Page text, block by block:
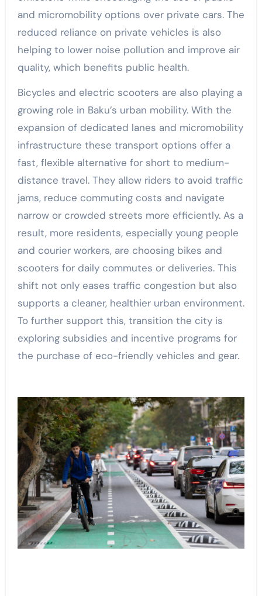
and micromobility options over private cars. The
reduced reliance on private vehicles is also
helping to lower noise pollution and improve air
quality, which benefits public health.
Bicycles and electric scooters are also playing a
growing role in Baku’s urban mobility. With the
expansion of dedicated lanes and micromobility
infrastructure these transport options offer a
fast, flexible alternative for short to medium-
distance travel. They allow riders to avoid traffic
jams, reduce commuting costs and navigate
narrow or crowded streets more efficiently. As a
result, more residents, especially young people
and courier workers, are choosing bikes and
scooters for daily commutes or deliveries. This
shift not only eases traffic congestion but also
supports a cleaner, healthier urban environment.
To further support this, transition the city is
exploring subsidies and incentive programs for
the purchase of eco-friendly vehicles and gear.